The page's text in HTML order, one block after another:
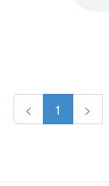
< 1 >